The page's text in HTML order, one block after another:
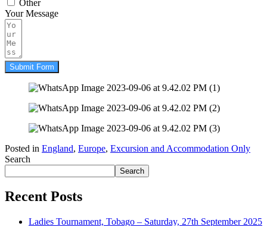
Other
Your Message
Submit Form
Posted in England, Europe, Excursion and Accommodation Only
Search
Search
Recent Posts
Ladies Tournament, Tobago – Saturday, 27th September 2025